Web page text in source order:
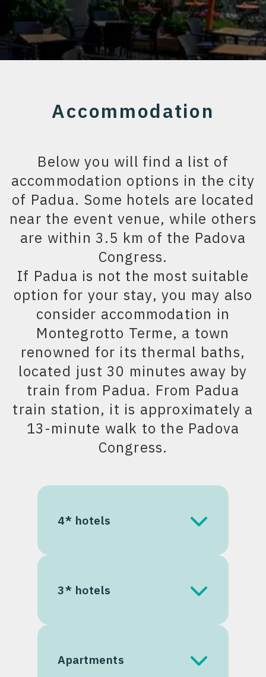
Accommodation
Below you will find a list of
accommodation options in the city
of Padua. Some hotels are located
near the event venue, while others
are within 3.5 km of the Padova
Congress.
If Padua is not the most suitable
option for your stay, you may also
consider accommodation in
Montegrotto Terme, a town
renowned for its thermal baths,
located just 30 minutes away by
train from Padua. From Padua
train station, it is approximately a
13-minute walk to the Padova
Congress.
4* hotels
Padova
International
3* hotels
Scrovegni Rooms &
Apartments